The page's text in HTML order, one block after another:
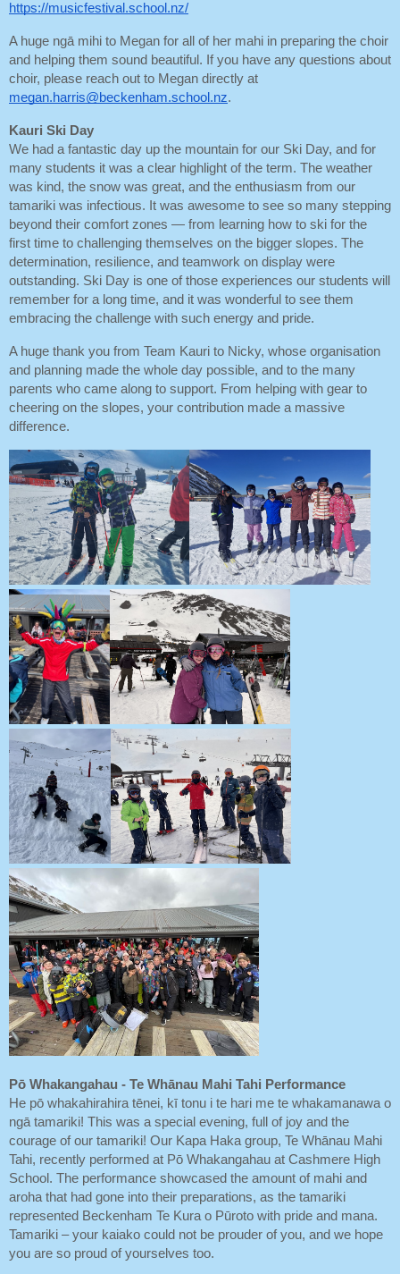
https://musicfestival.school.nz/
A huge ngā mihi to Megan for all of her mahi in preparing the choir
and helping them sound beautiful. If you have any questions about
choir, please reach out to Megan directly at
megan.harris@beckenham.school.nz.
Kauri Ski Day
We had a fantastic day up the mountain for our Ski Day, and for
many students it was a clear highlight of the term. The weather
was kind, the snow was great, and the enthusiasm from our
tamariki was infectious. It was awesome to see so many stepping
beyond their comfort zones — from learning how to ski for the
first time to challenging themselves on the bigger slopes. The
determination, resilience, and teamwork on display were
outstanding. Ski Day is one of those experiences our students will
remember for a long time, and it was wonderful to see them
embracing the challenge with such energy and pride.
A huge thank you from Team Kauri to Nicky, whose organisation
and planning made the whole day possible, and to the many
parents who came along to support. From helping with gear to
cheering on the slopes, your contribution made a massive
difference.
Pō Whakangahau - Te Whānau Mahi Tahi Performance
He pō whakahirahira tēnei, kī tonu i te hari me te whakamanawa o
ngā tamariki! This was a special evening, full of joy and the
courage of our tamariki! Our Kapa Haka group, Te Whānau Mahi
Tahi, recently performed at Pō Whakangahau at Cashmere High
School. The performance showcased the amount of mahi and
aroha that had gone into their preparations, as the tamariki
represented Beckenham Te Kura o Pūroto with pride and mana.
Tamariki – your kaiako could not be prouder of you, and we hope
you are so proud of yourselves too.